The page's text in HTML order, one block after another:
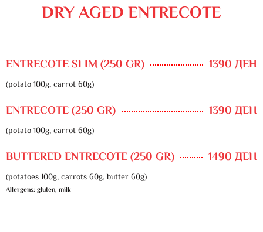
DRY AGED ENTRECOTE
ENTRECOTE SLIM (250 GR) 1390 ДЕН
(potato 100g, carrot 60g)
ENTRECOTE (250 GR) 1390 ДЕН
(potato 100g, carrot 60g)
BUTTERED ENTRECOTE (250 GR) 1490 ДЕН
(potatoes 100g, carrots 60g, butter 60g)
Allergens: gluten, milk